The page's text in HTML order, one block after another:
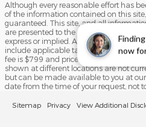
now
Although every reasonable effort has
of the information contained on this
guaranteed. This site, and all
are presented to the user "as is"
express or implied. All vehicles are
include applicable tax, title, license,
fee is $799 and prices do include
shown at different locations are not
but can be made available to you at
date from the time of your request, not
Sitemap Privacy View Additional